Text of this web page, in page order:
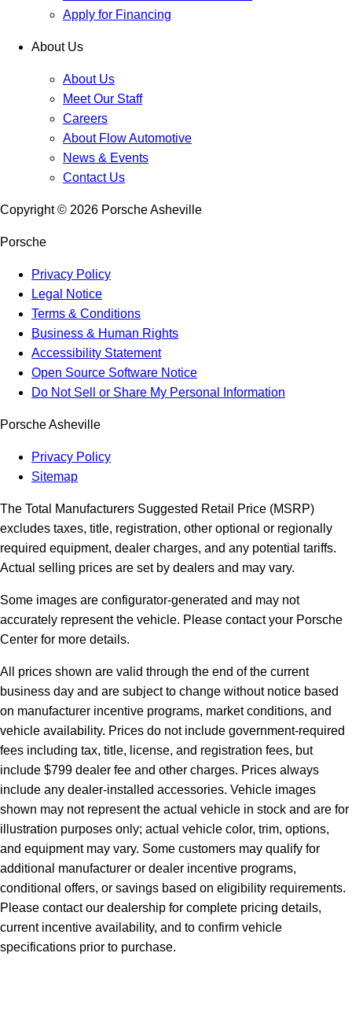
Apply for Financing
About Us
About Us
Meet Our Staff
Careers
About Flow Automotive
News & Events
Contact Us
Copyright © 2026 Porsche Asheville
Porsche
Privacy Policy
Legal Notice
Terms & Conditions
Business & Human Rights
Accessibility Statement
Open Source Software Notice
Do Not Sell or Share My Personal Information
Porsche Asheville
Privacy Policy
Sitemap
The Total Manufacturers Suggested Retail Price (MSRP)
excludes taxes, title, registration, other optional or regionally
required equipment, dealer charges, and any potential tariffs.
Actual selling prices are set by dealers and may vary.
Some images are configurator-generated and may not
accurately represent the vehicle. Please contact your Porsche
Center for more details.
All prices shown are valid through the end of the current
business day and are subject to change without notice based
on manufacturer incentive programs, market conditions, and
vehicle availability. Prices do not include government-required
fees including tax, title, license, and registration fees, but
include $799 dealer fee and other charges. Prices always
include any dealer-installed accessories. Vehicle images
shown may not represent the actual vehicle in stock and are for
illustration purposes only; actual vehicle color, trim, options,
and equipment may vary. Some customers may qualify for
additional manufacturer or dealer incentive programs,
conditional offers, or savings based on eligibility requirements.
Please contact our dealership for complete pricing details,
current incentive availability, and to confirm vehicle
specifications prior to purchase.